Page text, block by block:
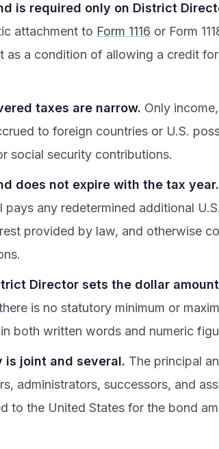
is required only on District
attachment to Form 1116 or Form
as a condition of allowing a credit
taxes are narrow. Only
to foreign countries or U.S.
social security contributions.
does not expire with the tax year.
pays any redetermined additional
provided by law, and otherwise
Director sets the dollar
is no statutory minimum or
both written words and numeric
is joint and several. The principal
administrators, successors, and
to the United States for the bond